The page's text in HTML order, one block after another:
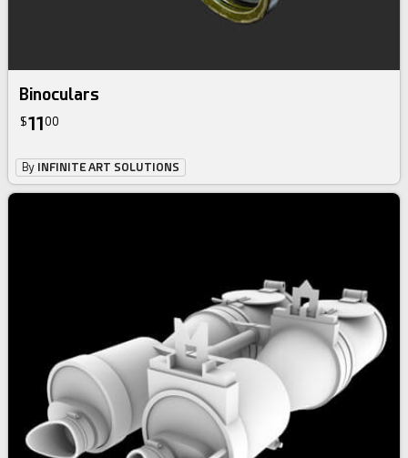
Binoculars
$11 00
By INFINITE ART SOLUTIONS